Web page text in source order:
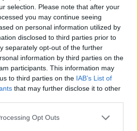
selection. Please note that after your
you may continue seeing
on personal information utilized by
disclosed to third parties prior to
separately opt-out of the further
information by third parties on the
participants. This information may
to third parties on the IAB’s List of
that may further disclose it to other
Opt Outs
Sponsored Links